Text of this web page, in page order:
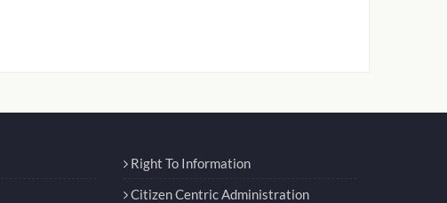
Right To Information
Citizen Centric Administration